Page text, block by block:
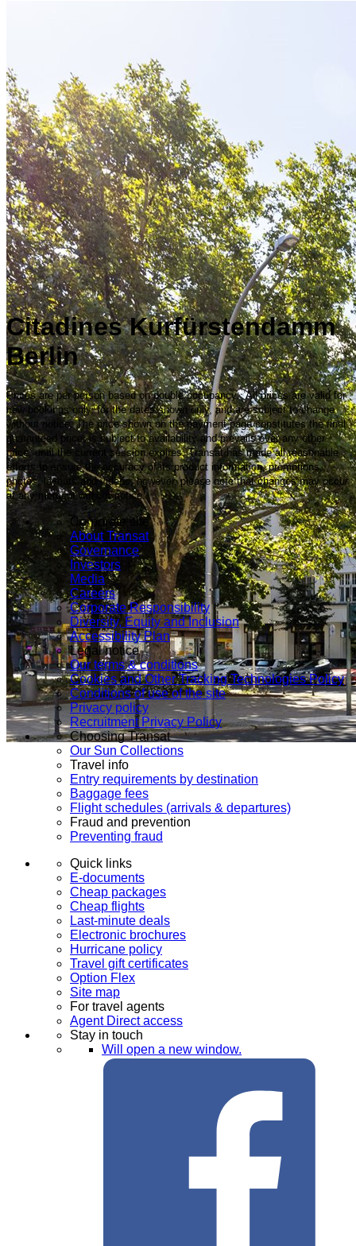
Citadines Kurfürstendamm
Berlin
Prices are per person based on double occupancy. All prices are valid for
new bookings only, for the dates shown only, and are subject to change
without notice. The price shown on the payment page constitutes the final
guaranteed price, is subject to availability and prevails over any other
price, until the current session expires. Transat has made all reasonable
efforts to ensure the accuracy of its product information, promotions,
photos, layouts and videos; however, please note that changes may occur
at any moment without notice.
Corporate site
About Transat
Governance
Investors
Media
Careers
Corporate Responsibility
Diversity, Equity and Inclusion
Accessibility Plan
Legal notice
Our terms & conditions
Cookies and Other Tracking Technologies Policy
Conditions of use of the site
Privacy policy
Recruitment Privacy Policy
Choosing Transat
Our Sun Collections
Travel info
Entry requirements by destination
Baggage fees
Flight schedules (arrivals & departures)
Fraud and prevention
Preventing fraud
Quick links
E-documents
Cheap packages
Cheap flights
Last-minute deals
Electronic brochures
Hurricane policy
Travel gift certificates
Option Flex
Site map
For travel agents
Agent Direct access
Stay in touch
Will open a new window.